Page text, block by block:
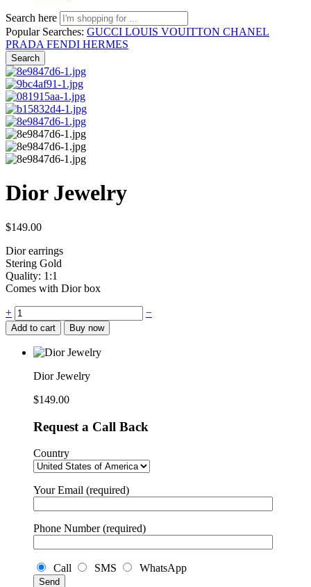
Search here
Popular Searches: GUCCI LOUIS VOUITTON CHANEL
PRADA FENDI HERMES
Search
Dior Jewelry
$149.00
Dior earrings
Stering Gold
Quality: 1:1
Comes with Dior box
Dior
Jewelry
quantity
+ −
Add to cart Buy now
Dior Jewelry
$149.00
Request a Call Back
Country
Your Email (required)
Phone Number (required)
Call SMS WhatsApp